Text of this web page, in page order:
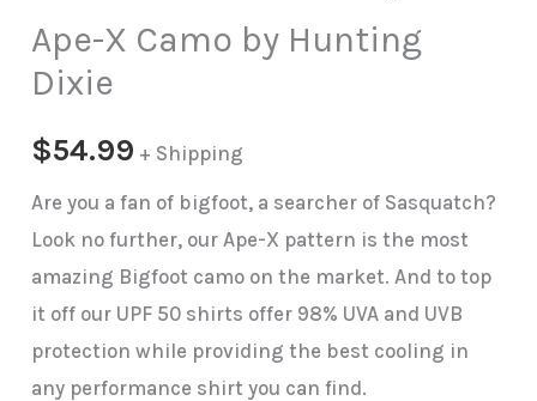
Ape-X Camo by Hunting
Dixie
$54.99 + Shipping
Are you a fan of bigfoot, a searcher of Sasquatch?
Look no further, our Ape-X pattern is the most
amazing Bigfoot camo on the market. And to top
it off our UPF 50 shirts offer 98% UVA and UVB
protection while providing the best cooling in
any performance shirt you can find.